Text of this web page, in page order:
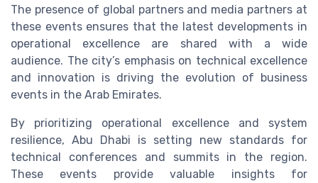
The presence of global partners and media partners at
these events ensures that the latest developments in
operational excellence are shared with a wide
audience. The city’s emphasis on technical excellence
and innovation is driving the evolution of business
events in the Arab Emirates.
By prioritizing operational excellence and system
resilience, Abu Dhabi is setting new standards for
technical conferences and summits in the region.
These events provide valuable insights for